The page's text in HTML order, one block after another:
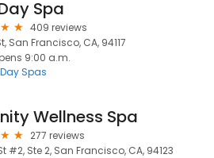
Spa
409 reviews
San Francisco, CA, 94117
9:00 a.m.
Day Spas
Wellness Spa
277 reviews
#2, Ste 2, San Francisco, CA, 94123